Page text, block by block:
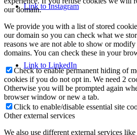
Link to Instagram
Link to LinkedIn
our domain.
We provide you with a list of stored
our domain so you can check what we
reasons we are not able to show or
domains. You can check these in your
Check to enable permanent hiding of
cookies if you do not opt in. We need 2
Otherwise you will be prompted again
browser window or new a tab.
Click to enable/disable essential site
Other external services
We also use different external services